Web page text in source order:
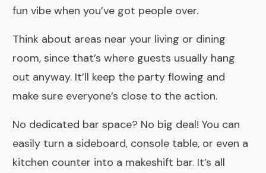
fun vibe when you’ve got people over.
Think about areas near your living or dining
room, since that’s where guests usually hang
out anyway. It’ll keep the party flowing and
make sure everyone’s close to the action.
No dedicated bar space? No big deal! You can
easily turn a sideboard, console table, or even a
kitchen counter into a makeshift bar. It’s all